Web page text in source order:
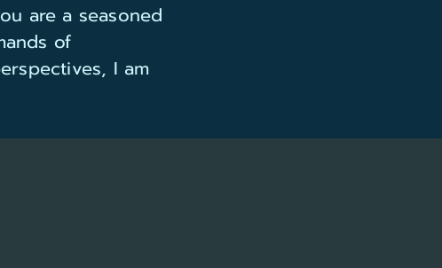
are a seasoned
of
I am